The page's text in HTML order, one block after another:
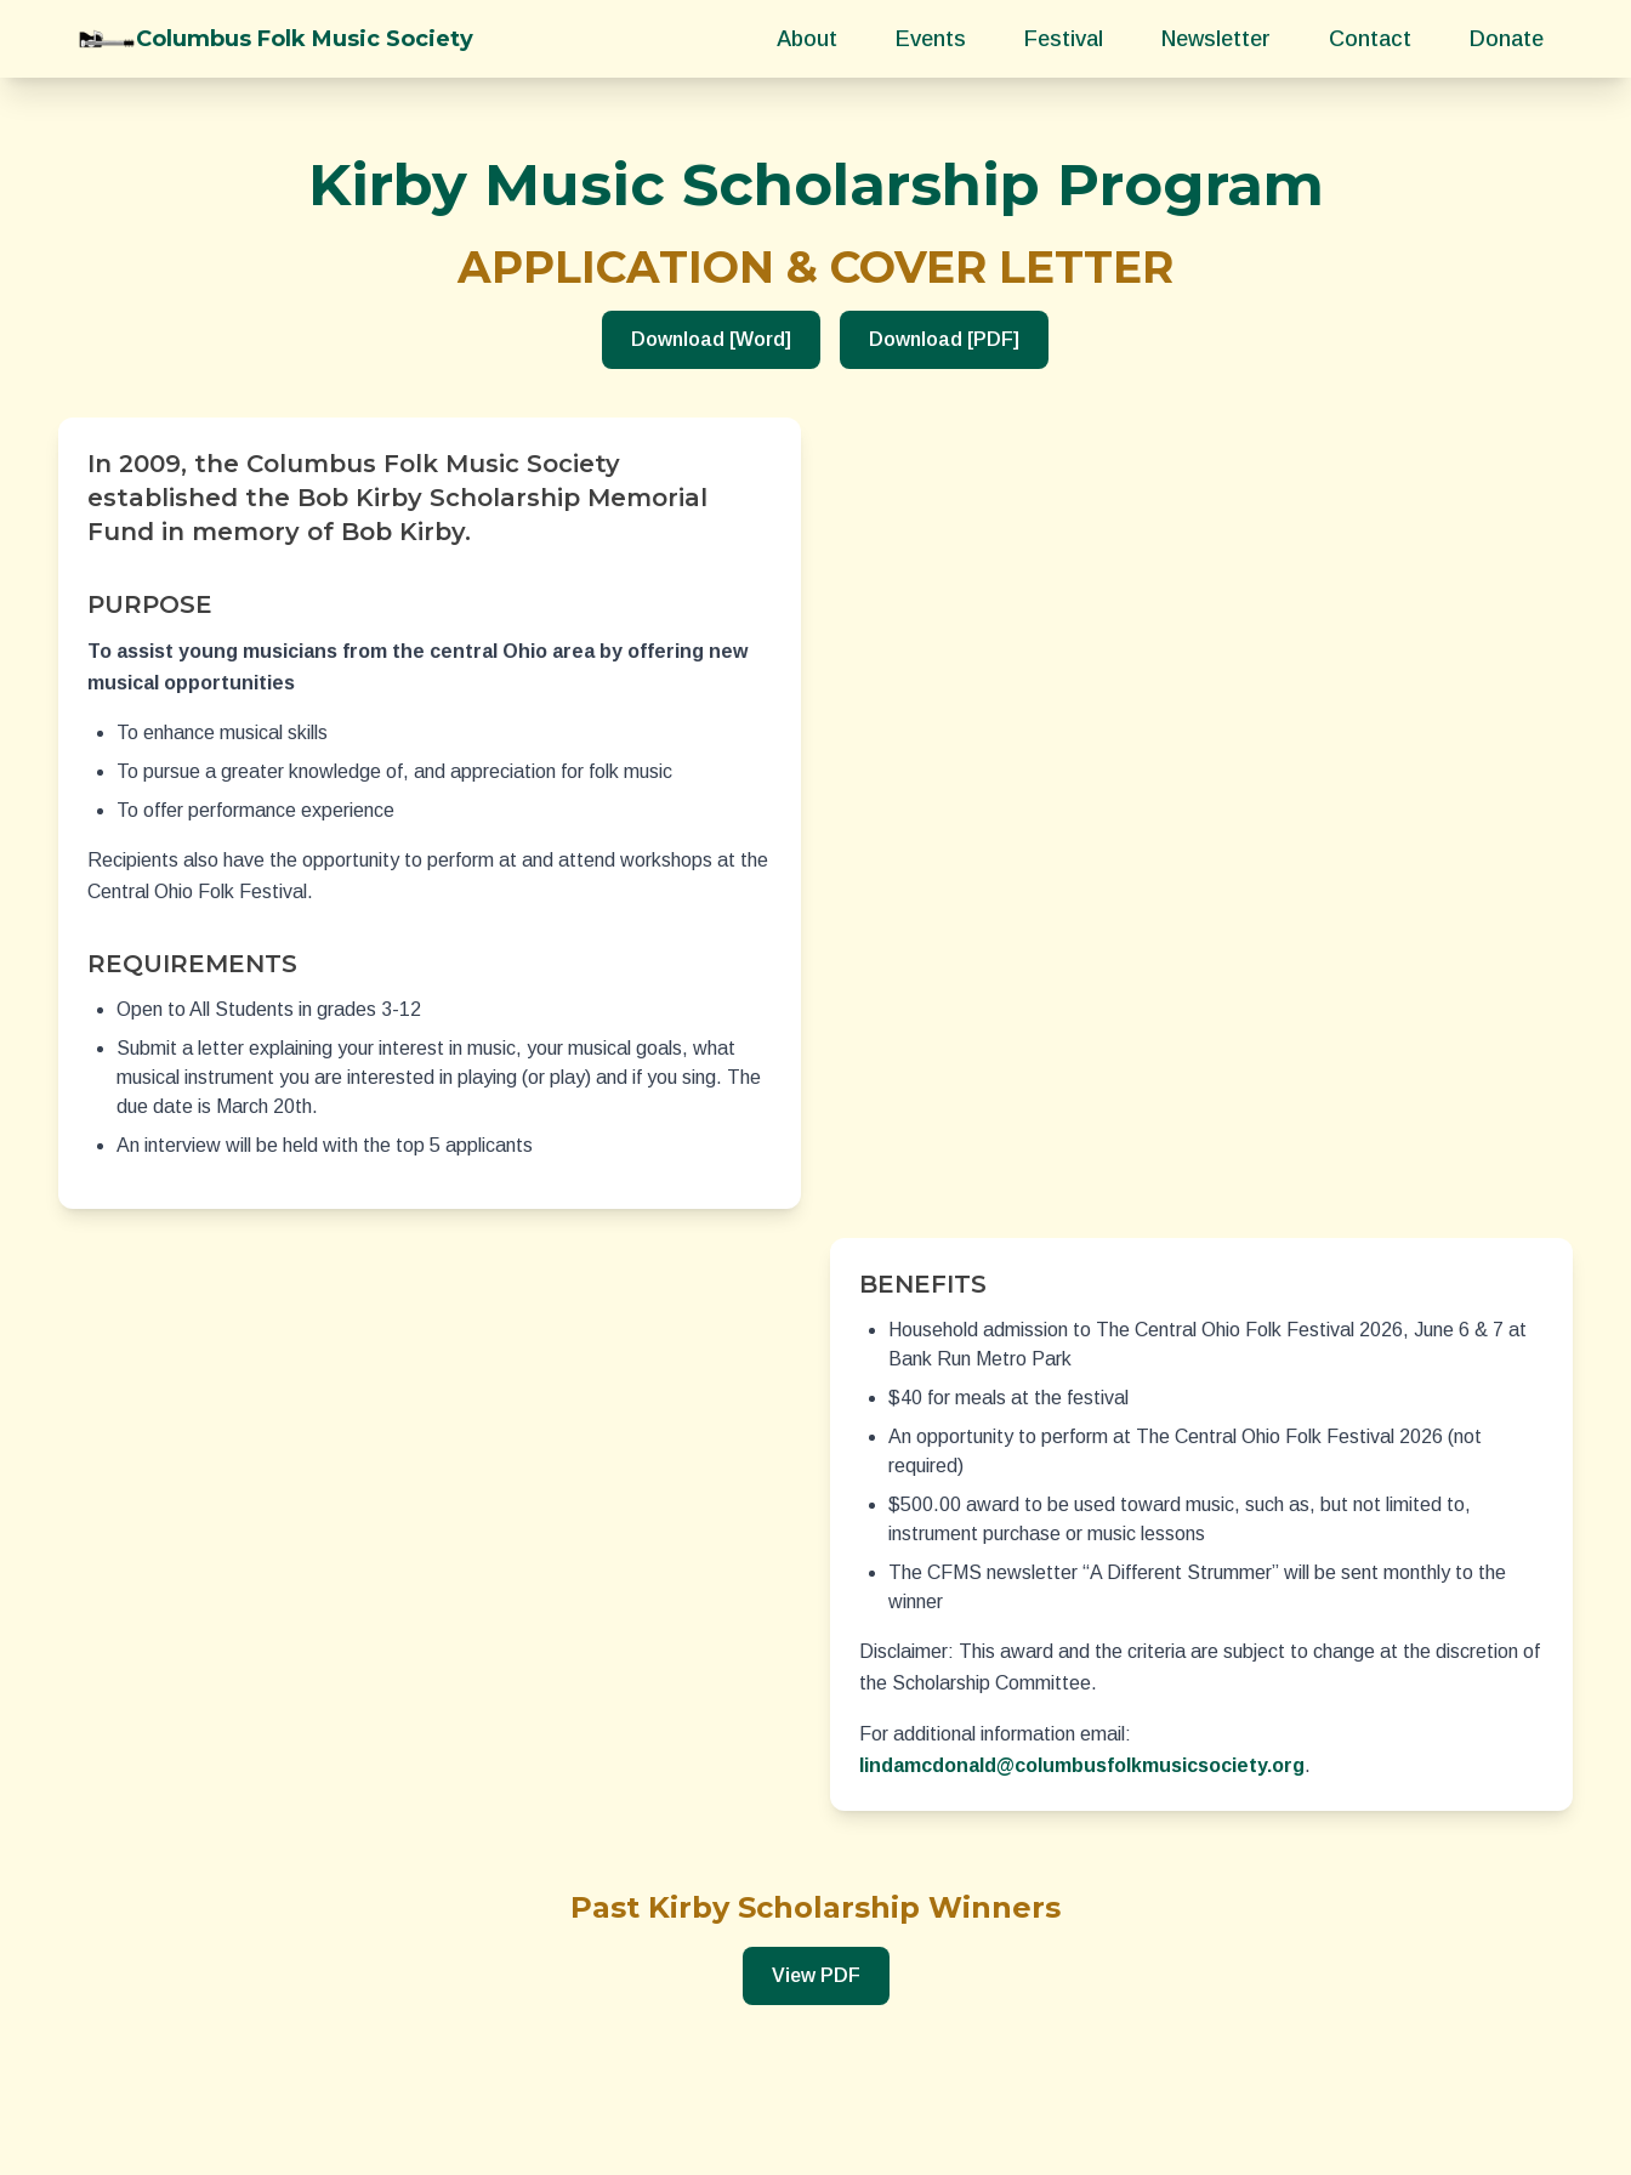
Columbus Folk Music Society About Events Festival Newsletter Contact Donate
Kirby Music Scholarship Program
APPLICATION & COVER LETTER
Download [Word] Download [PDF]
In 2009, the Columbus Folk Music Society
established the Bob Kirby Scholarship Memorial
Fund in memory of Bob Kirby.
PURPOSE
To assist young musicians from the central Ohio area by offering new
musical opportunities
To enhance musical skills
To pursue a greater knowledge of, and appreciation for folk music
To offer performance experience
Recipients also have the opportunity to perform at and attend workshops at the
Central Ohio Folk Festival.
REQUIREMENTS
Open to All Students in grades 3-12
Submit a letter explaining your interest in music, your musical goals, what
musical instrument you are interested in playing (or play) and if you sing. The
due date is March 20th.
An interview will be held with the top 5 applicants
BENEFITS
Household admission to The Central Ohio Folk Festival 2026, June 6 & 7 at
Bank Run Metro Park
$40 for meals at the festival
An opportunity to perform at The Central Ohio Folk Festival 2026 (not
required)
$500.00 award to be used toward music, such as, but not limited to,
instrument purchase or music lessons
The CFMS newsletter “A Different Strummer” will be sent monthly to the
winner
Disclaimer: This award and the criteria are subject to change at the discretion of
the Scholarship Committee.
For additional information email:
lindamcdonald@columbusfolkmusicsociety.org.
Past Kirby Scholarship Winners
View PDF